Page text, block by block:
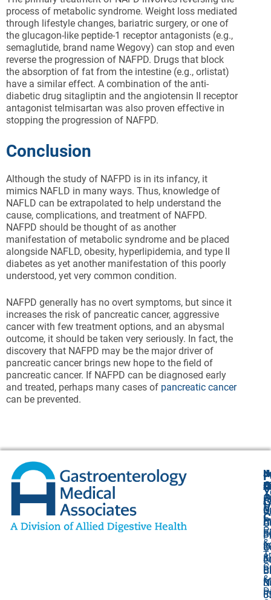
process of metabolic syndrome. Weight loss mediated
through lifestyle changes, bariatric surgery, or one of
the glucagon-like peptide-1 receptor antagonists (e.g.,
semaglutide, brand name Wegovy) can stop and even
reverse the progression of NAFPD. Drugs that block
the absorption of fat from the intestine (e.g., orlistat)
have a similar effect. A combination of the anti-
diabetic drug sitagliptin and the angiotensin II receptor
antagonist telmisartan was also proven effective in
stopping the progression of NAFPD.
Conclusion
Although the study of NAFPD is in its infancy, it
mimics NAFLD in many ways. Thus, knowledge of
NAFLD can be extrapolated to help understand the
cause, complications, and treatment of NAFPD.
NAFPD should be thought of as another
manifestation of metabolic syndrome and be placed
alongside NAFLD, obesity, hyperlipidemia, and type II
diabetes as yet another manifestation of this poorly
understood, yet very common condition.
NAFPD generally has no overt symptoms, but since it
increases the risk of pancreatic cancer, aggressive
cancer with few treatment options, and an abysmal
outcome, it should be taken very seriously. In fact, the
discovery that NAFPD may be the major driver of
pancreatic cancer brings new hope to the field of
pancreatic cancer. If NAFPD can be diagnosed early
and treated, perhaps many cases of pancreatic cancer
can be prevented.
&
&
&